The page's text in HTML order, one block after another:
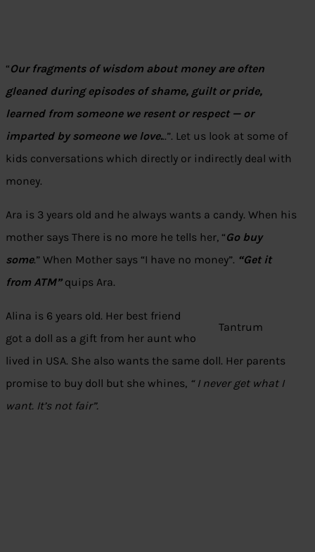
“Our fragments of wisdom about money are often
gleaned during episodes of shame, guilt or pride,
learned from someone we resent or respect — or
imparted by someone we love...”. Let us look at some of
kids conversations which directly or indirectly deal with
money.
Ara is 3 years old and he always wants a candy. When his
mother says There is no more he tells her, “Go buy
some.” When Mother says “I have no money”. “Get it
from ATM” quips Ara.
Tantrum
Alina is 6 years old. Her best friend
got a doll as a gift from her aunt who
lived in USA. She also wants the same doll. Her parents
promise to buy doll but she whines, “ I never get what I
want. It’s not fair”.